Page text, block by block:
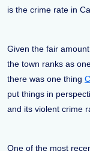
is the crime rate in
Given the fair
the town ranks as
there was one thing
put things in
and its violent crime
One of the most